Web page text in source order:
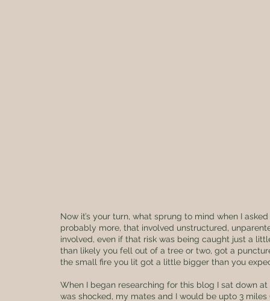
Now it’s your turn, what sprung to mind when I
probably more, that involved unstructured,
involved, even if that risk was being caught just a
than likely you fell out of a tree or two, got a
the small fire you lit got a little bigger than you
When I began researching for this blog I sat down
was shocked, my mates and I would be upto 3